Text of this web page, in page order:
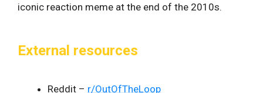
iconic reaction meme at the end of the 2010s.
External resources
Reddit – r/OutOfTheLoop